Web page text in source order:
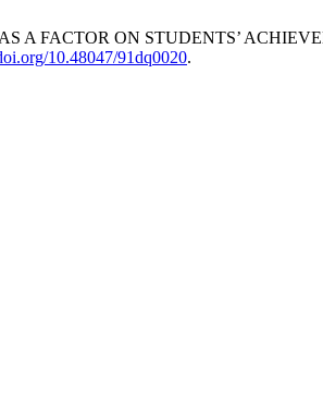
A FACTOR ON STUDENTS’
10.48047/91dq0020.